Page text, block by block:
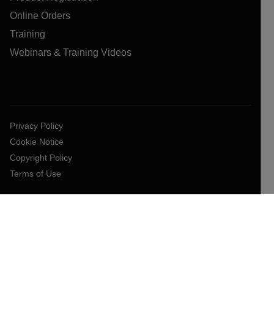
Online Orders
Training
Webinars & Training Videos
Privacy Policy
Cookie Notice
Copyright Policy
Terms of Use